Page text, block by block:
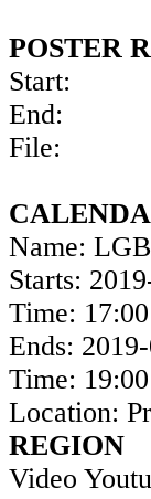
POSTER
Start:
End:
File:
Name:
Starts:
Time:
Ends:
Time:
Location:
REGION
Video